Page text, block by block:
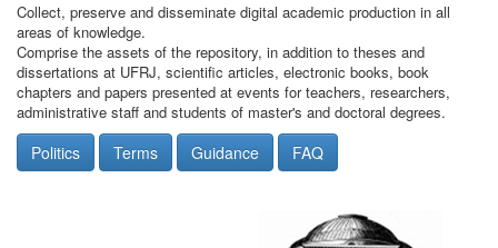
Collect, preserve and disseminate digital academic production in all
areas of knowledge.
Comprise the assets of the repository, in addition to theses and
dissertations at UFRJ, scientific articles, electronic books, book
chapters and papers presented at events for teachers, researchers,
administrative staff and students of master's and doctoral degrees.
Politics Terms Guidance FAQ